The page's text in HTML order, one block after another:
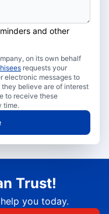
and other
on its own behalf
requests your
electronic messages to
believe are of interest
to receive these
time.
Trust!
you today.